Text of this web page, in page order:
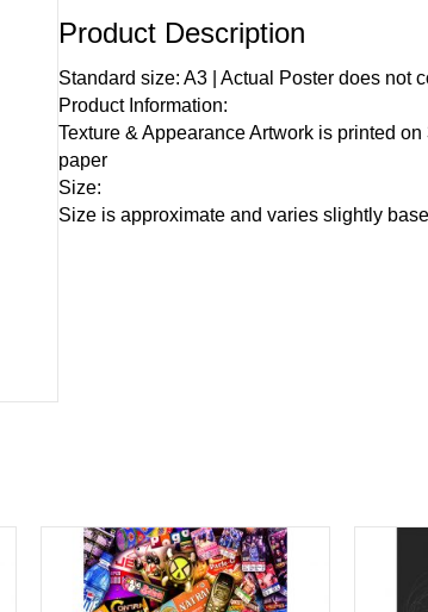
Product Description
Standard size: A3 | Actual Poster does not
Product Information:
Texture & Appearance Artwork is printed
paper
Size:
Size is approximate and varies slightly